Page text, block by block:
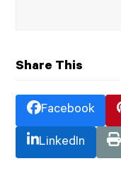
Share This
Facebook
LinkedIn